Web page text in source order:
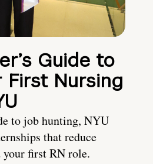
Guide to
First Nursing
to job hunting, NYU
that reduce
your first RN role.